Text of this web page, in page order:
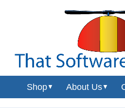
Shop▼ About Us▼